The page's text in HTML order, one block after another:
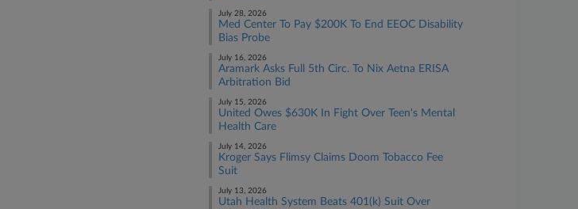
July 28, 2026
Med Center To Pay $200K To End EEOC Disability
Bias Probe
July 16, 2026
Aramark Asks Full 5th Circ. To Nix Aetna ERISA
Arbitration Bid
July 15, 2026
United Owes $630K In Fight Over Teen's Mental
Health Care
July 14, 2026
Kroger Says Flimsy Claims Doom Tobacco Fee
Suit
July 13, 2026
Utah Health System Beats 401(k) Suit Over